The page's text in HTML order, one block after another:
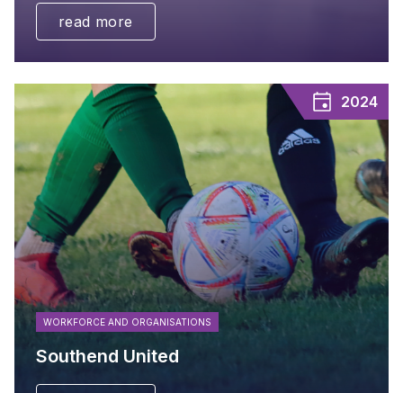
read more
2024
WORKFORCE AND ORGANISATIONS
Southend United